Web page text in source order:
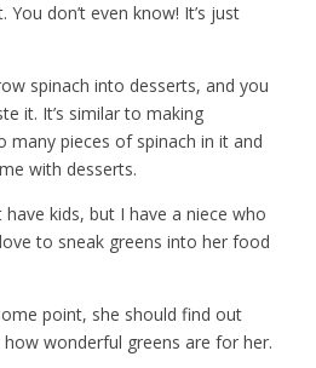
don’t even know! It’s just
spinach into desserts, and you
it. It’s similar to making
many pieces of spinach in it and
with desserts.
have kids, but I have a niece who
to sneak greens into her food
point, she should find out
wonderful greens are for her.